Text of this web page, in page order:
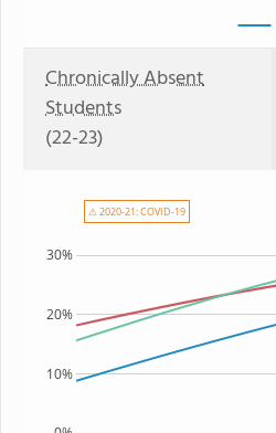
Chronically Absent
Students
(22-23)
10%
20%
30%
⚠ 2020-21: COVID-19